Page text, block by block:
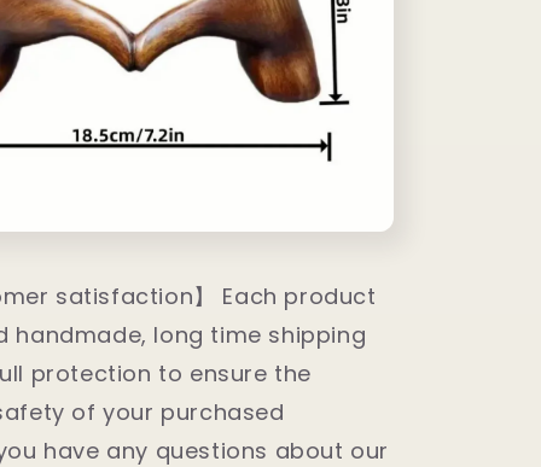
satisfaction】 Each product
handmade, long time shipping
protection to ensure the
of your purchased
have any questions about our